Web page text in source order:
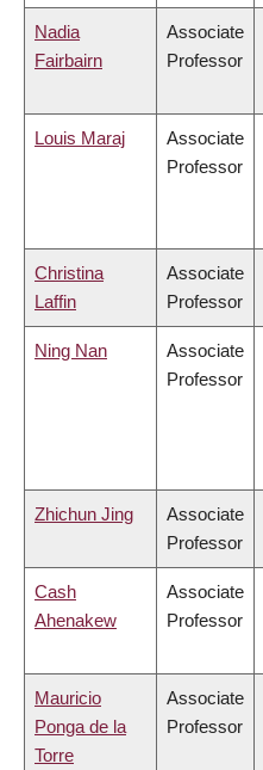
Nadia
Fairbairn
Associate
Professor
Louis Maraj
Associate
Professor
Christina
Laffin
Associate
Professor
Ning Nan
Associate
Professor
Zhichun Jing
Associate
Professor
Cash
Ahenakew
Associate
Professor
Mauricio
Ponga de la
Torre
Associate
Professor